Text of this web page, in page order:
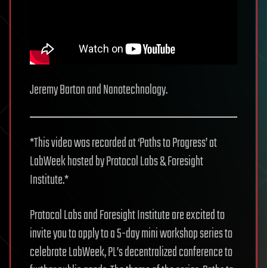
Jeremy Barton and Nanotechnology.
*This video was recorded at ‘Paths to Progress’ at
LabWeek hosted by Protocol Labs & Foresight
Institute.*
Protocol Labs and Foresight Institute are excited to
invite you to apply to a 5-day mini workshop series to
celebrate LabWeek, PL’s decentralized conference to